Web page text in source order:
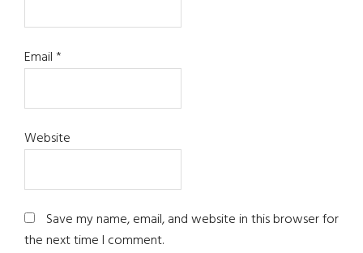
Email*
Website
Save my name, email, and website in this browser for
the next time I comment.